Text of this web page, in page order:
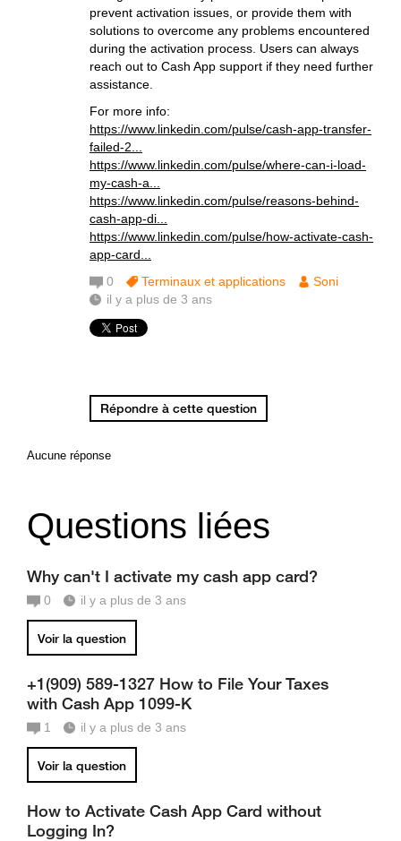
prevent activation issues, or provide them with
solutions to overcome any problems encountered
during the activation process. Users can always
reach out to Cash App support if they need further
assistance.
For more info:
https://www.linkedin.com/pulse/cash-app-transfer-
failed-2...
https://www.linkedin.com/pulse/where-can-i-load-
my-cash-a...
https://www.linkedin.com/pulse/reasons-behind-
cash-app-di...
https://www.linkedin.com/pulse/how-activate-cash-
app-card...
0
Terminaux et applications
Soni
il y a plus de 3 ans
Répondre à cette question
Aucune réponse
Questions liées
Why can't I activate my cash app card?
0 il y a plus de 3 ans
Voir la question
+1(909) 589-1327 How to File Your Taxes
with Cash App 1099-K
1 il y a plus de 3 ans
Voir la question
How to Activate Cash App Card without
Logging In?